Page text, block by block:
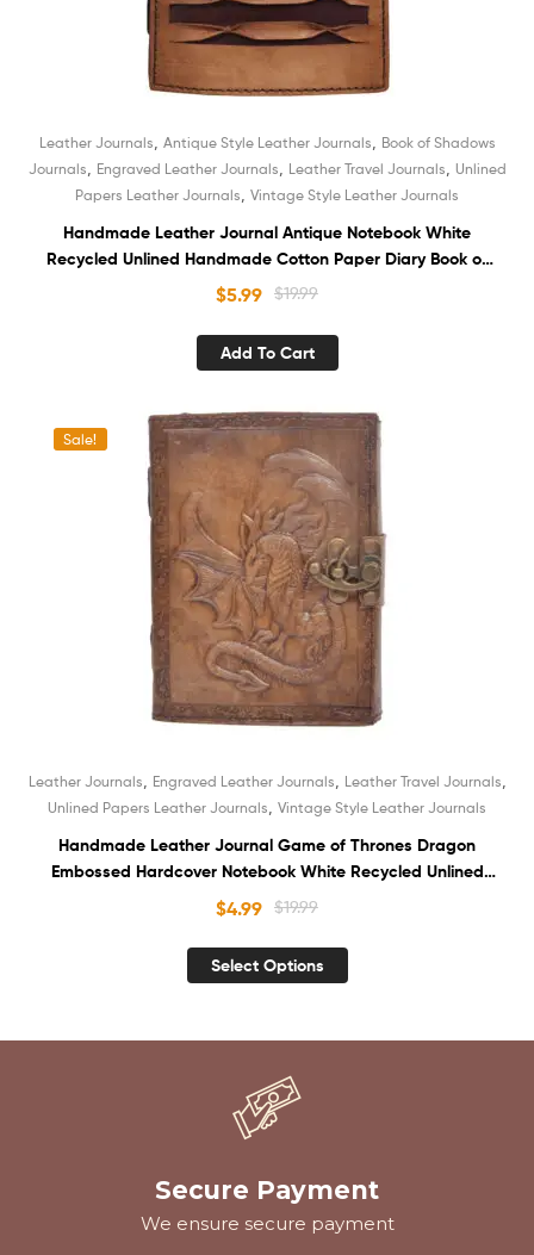
Leather Journals Antique Style Leather Journals
Book of Shadows
Journals
Engraved Leather Journals Leather Travel Journals Unlined
Papers Leather Journals Vintage Style Leather Journals
Handmade Leather Journal Antique Notebook White
Recycled Unlined Handmade Cotton Paper Diary Book of
Shadows Sketchbook Organizer
$19.99
$5.99
Add To Cart
Sale!
Leather Journals Engraved Leather Journals Leather Travel Journals
Unlined Papers Leather Journals Vintage Style Leather Journals
Handmade Leather Journal Game of Thrones Dragon
Embossed Hardcover Notebook White Recycled Unlined
Cotton Paper Book of Shadows Sketchbook Organizer
Diary for Unisex
$19.99
$4.99
Select Options
Secure Payment
We ensure secure payment